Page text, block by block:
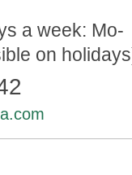
a week: Mo-
on